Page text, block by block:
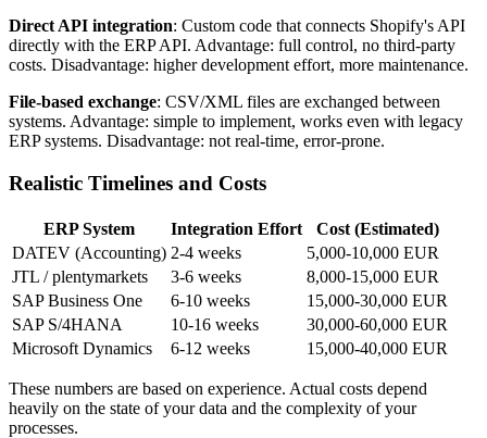
Direct API integration: Custom code that connects Shopify's API
directly with the ERP API. Advantage: full control, no third-party
costs. Disadvantage: higher development effort, more maintenance.
File-based exchange: CSV/XML files are exchanged between
systems. Advantage: simple to implement, works even with legacy
ERP systems. Disadvantage: not real-time, error-prone.
Realistic Timelines and Costs
ERP System Integration Effort
Cost (Estimated)
DATEV (Accounting) 2-4 weeks
5,000-10,000 EUR
JTL / plentymarkets
3-6 weeks
8,000-15,000 EUR
SAP Business One
6-10 weeks
15,000-30,000 EUR
SAP S/4HANA
10-16 weeks
30,000-60,000 EUR
Microsoft Dynamics
6-12 weeks 15,000-40,000 EUR
These numbers are based on experience. Actual costs depend
heavily on the state of your data and the complexity of your
processes.